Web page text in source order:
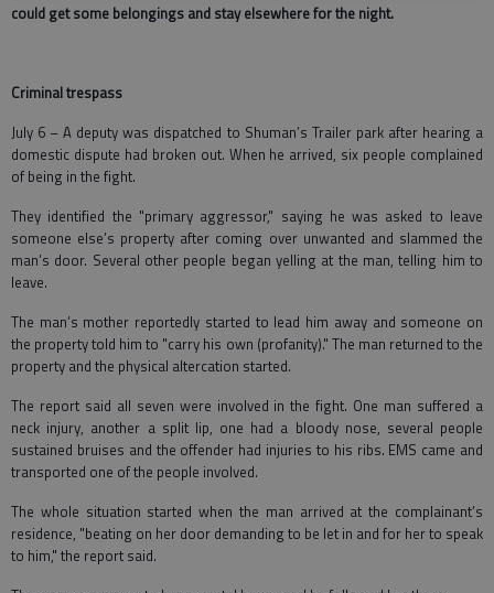
could get some belongings and stay elsewhere for the night.
Criminal trespass
July 6 – A deputy was dispatched to Shuman’s Trailer park after hearing a
domestic dispute had broken out. When he arrived, six people complained
of being in the fight.
They identified the "primary aggressor," saying he was asked to leave
someone else’s property after coming over unwanted and slammed the
man’s door. Several other people began yelling at the man, telling him to
leave.
The man’s mother reportedly started to lead him away and someone on
the property told him to "carry his own (profanity)." The man returned to the
property and the physical altercation started.
The report said all seven were involved in the fight. One man suffered a
neck injury, another a split lip, one had a bloody nose, several people
sustained bruises and the offender had injuries to his ribs. EMS came and
transported one of the people involved.
The whole situation started when the man arrived at the complainant’s
residence, "beating on her door demanding to be let in and for her to speak
to him," the report said.